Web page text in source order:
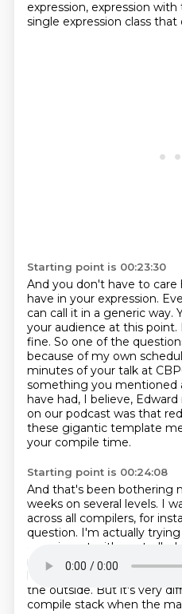
expression, expression
single expression class
Starting point is 00:23:30
And you don't have to
have in your expression.
can call it in a generic way.
your audience at this point.
fine. So one of the
because of my own
minutes of your talk at
something you mentioned
have had, I believe,
on our podcast was that
these gigantic template
your compile time.
Starting point is 00:24:08
And that's been bothering
weeks on several levels. I
across all compilers, for
question. I'm actually
experiment
with
instrumented compilers to
happens.
Currently, it's
the outside. But it's very
compile stack when the